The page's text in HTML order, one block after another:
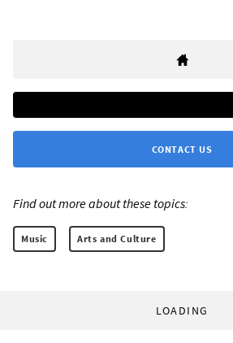
CONTACT US
Find out more about these topics:
Music Arts and Culture
LOADING